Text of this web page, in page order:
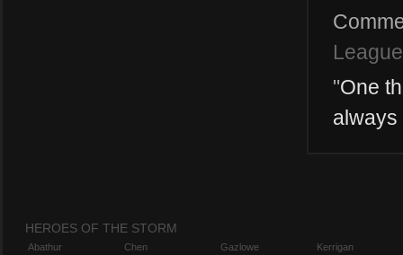
"One
always
HEROES OF THE STORM
Abathur
Chen
Gazlowe
Kerrigan